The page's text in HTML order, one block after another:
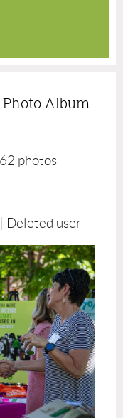
Album
photos
Deleted user